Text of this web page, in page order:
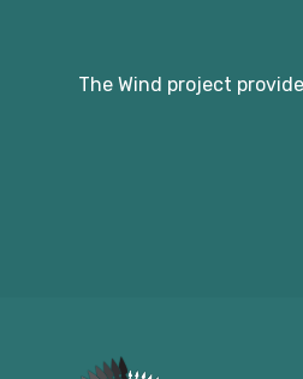
The Wind project